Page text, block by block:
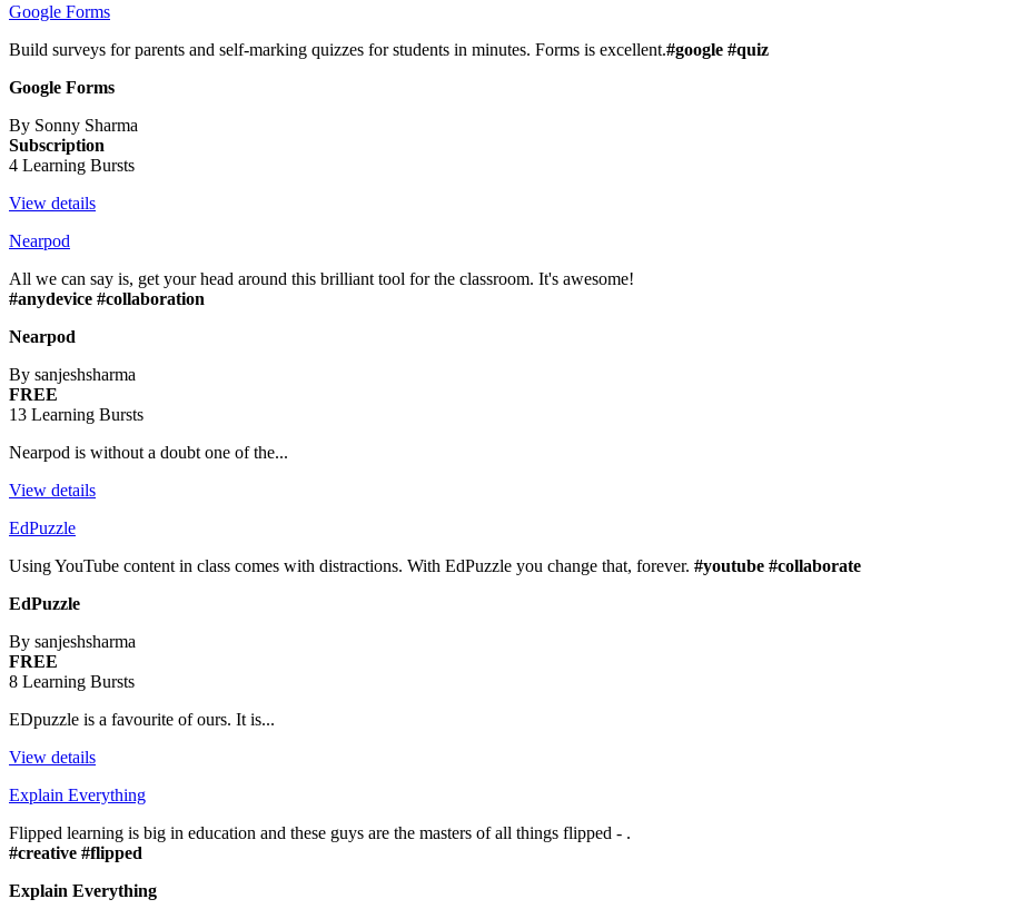
Google Forms
Build surveys for parents and self-marking quizzes for students in minutes. Forms is excellent.#google #quiz
Google Forms
By Sonny Sharma
Subscription
4 Learning Bursts
View details
Nearpod
All we can say is, get your head around this brilliant tool for the classroom. It's awesome!
#anydevice #collaboration
Nearpod
By sanjeshsharma
FREE
13 Learning Bursts
Nearpod is without a doubt one of the...
View details
EdPuzzle
Using YouTube content in class comes with distractions. With EdPuzzle you change that, forever. #youtube #collaborate
EdPuzzle
By sanjeshsharma
FREE
8 Learning Bursts
EDpuzzle is a favourite of ours. It is...
View details
Explain Everything
Flipped learning is big in education and these guys are the masters of all things flipped - .
#creative #flipped
Explain Everything